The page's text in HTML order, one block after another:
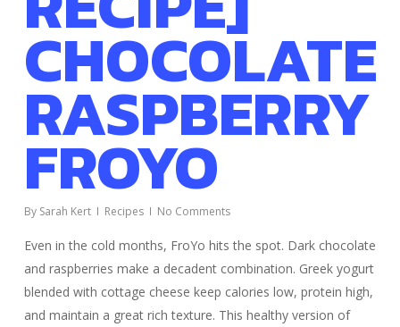
CHOCOLATE
RASPBERRY
FROYO
By Sarah Kert Recipes No Comments
Even in the cold months, FroYo hits the spot. Dark chocolate
and raspberries make a decadent combination. Greek yogurt
blended with cottage cheese keep calories low, protein high,
and maintain a great rich texture. This healthy version of